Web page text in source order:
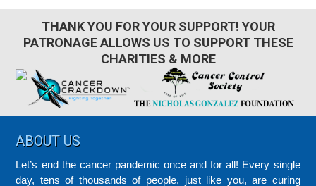
THANK YOU FOR YOUR SUPPORT! YOUR
PATRONAGE ALLOWS US TO SUPPORT THESE
CHARITIES & MORE
Footer
ABOUT US
Let’s end the cancer pandemic once and for all! Every single
day, tens of thousands of people, just like you, are curing